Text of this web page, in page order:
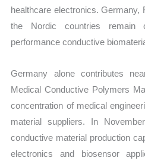
healthcare electronics. Germany,
the Nordic countries remain
performance conductive
Germany alone contributes
Medical Conductive Polymers
concentration of medical
material suppliers. In
conductive material production
electronics and biosensor